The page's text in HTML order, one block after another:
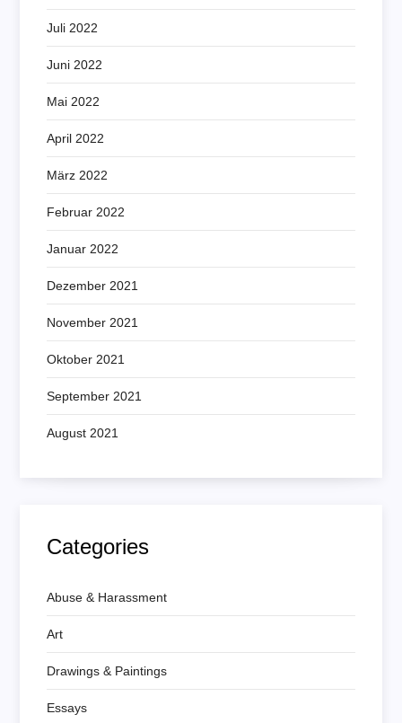
Juli 2022
Juni 2022
Mai 2022
April 2022
März 2022
Februar 2022
Januar 2022
Dezember 2021
November 2021
Oktober 2021
September 2021
August 2021
Categories
Abuse & Harassment
Art
Drawings & Paintings
Essays